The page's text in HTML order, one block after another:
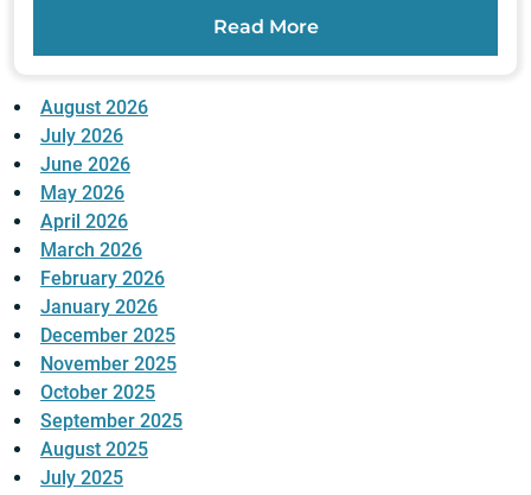
Read More
August 2026
July 2026
June 2026
May 2026
April 2026
March 2026
February 2026
January 2026
December 2025
November 2025
October 2025
September 2025
August 2025
July 2025